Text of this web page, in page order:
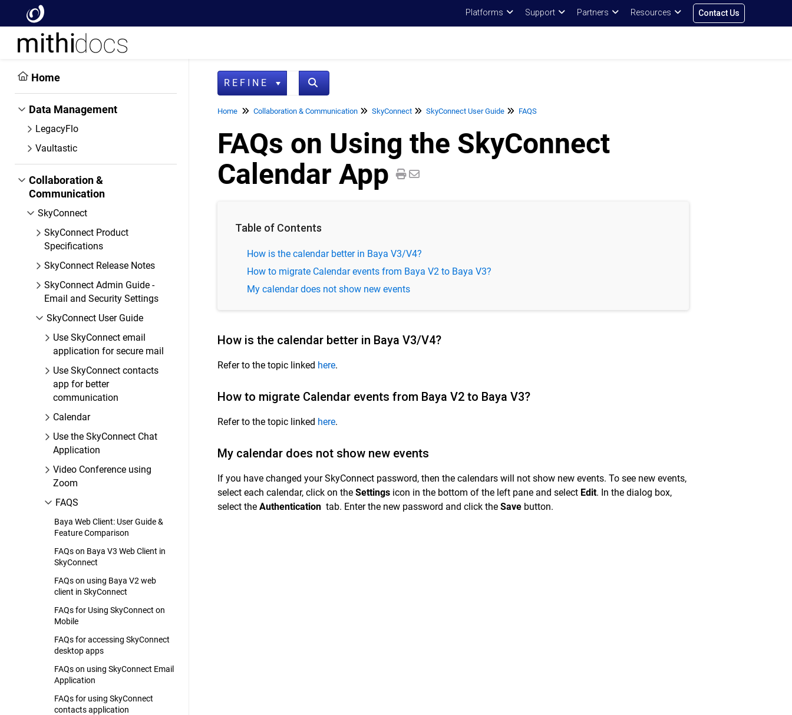
Platforms Support Partners Resources Contact Us
REFINE
Home
Data Management
LegacyFlo
Vaultastic
Collaboration &
Communication
SkyConnect
SkyConnect Product
Specifications
SkyConnect Release Notes
SkyConnect Admin Guide -
Email and Security Settings
SkyConnect User Guide
Use SkyConnect email
application for secure mail
Use SkyConnect contacts
app for better
communication
Calendar
Use the SkyConnect Chat
Application
Video Conference using
Zoom
FAQS
Baya Web Client: User Guide &
Feature Comparison
FAQs on Baya V3 Web Client in
SkyConnect
FAQs on using Baya V2 web
client in SkyConnect
FAQs for Using SkyConnect on
Mobile
FAQs for accessing SkyConnect
desktop apps
FAQs on using SkyConnect Email
Application
FAQs for using SkyConnect
contacts application
Home Collaboration & Communication SkyConnect SkyConnect User Guide FAQS
FAQs on Using the SkyConnect
Calendar App
Table of Contents
How is the calendar better in Baya V3/V4?
How to migrate Calendar events from Baya V2 to Baya V3?
My calendar does not show new events
How is the calendar better in Baya V3/V4?
Refer to the topic linked here.
How to migrate Calendar events from Baya V2 to Baya V3?
Refer to the topic linked here.
My calendar does not show new events
If you have changed your SkyConnect password, then the calendars will not show new events. To see new events,
select each calendar, click on the Settings icon in the bottom of the left pane and select Edit. In the dialog box,
select the Authentication tab. Enter the new password and click the Save button.